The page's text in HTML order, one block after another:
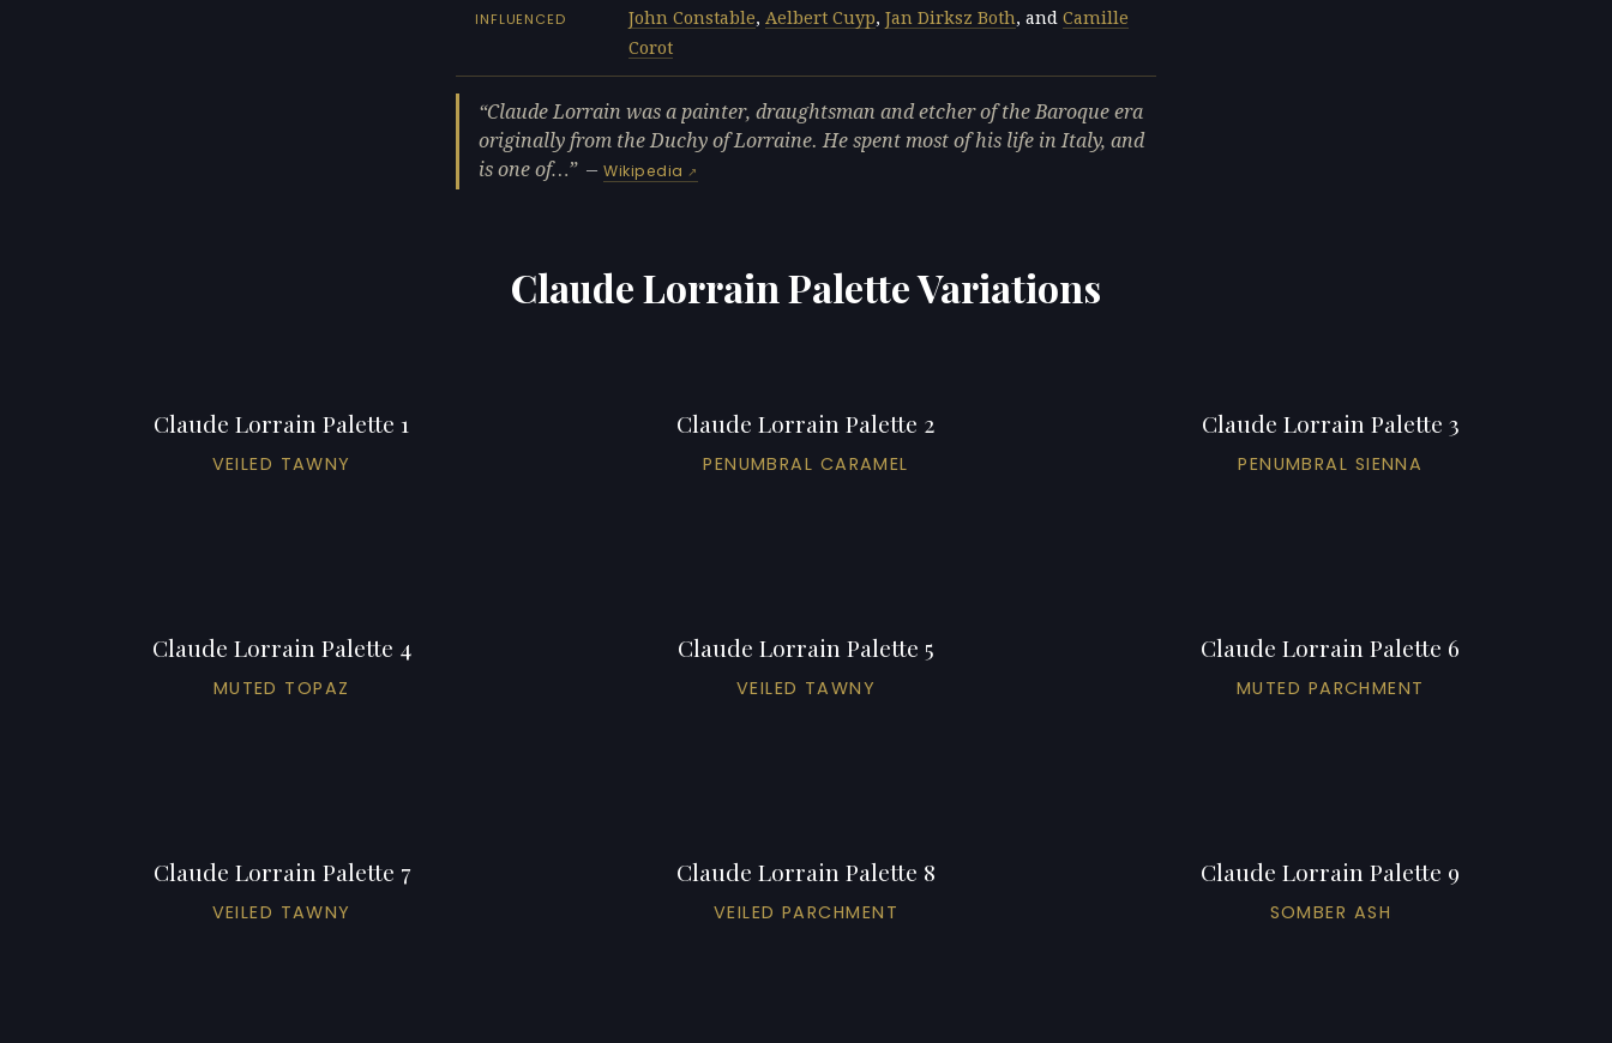
INFLUENCED
John Constable, Aelbert Cuyp, Jan Dirksz Both, and Camille
Corot
Claude Lorrain was a painter, draughtsman and etcher of the Baroque era
originally from the Duchy of Lorraine. He spent most of his life in Italy, and
is one of…
—Wikipedia
Claude Lorrain Palette Variations
Claude Lorrain Palette 1
VEILED TAWNY
Claude Lorrain Palette 2
PENUMBRAL CARAMEL
Claude Lorrain Palette 3
PENUMBRAL SIENNA
Claude Lorrain Palette 4
MUTED TOPAZ
Claude Lorrain Palette 5
VEILED TAWNY
Claude Lorrain Palette 6
MUTED PARCHMENT
Claude Lorrain Palette 7
VEILED TAWNY
Claude Lorrain Palette 8
VEILED PARCHMENT
Claude Lorrain Palette 9
SOMBER ASH